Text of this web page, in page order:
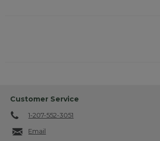
Customer Service
1-207-552-3051
Email